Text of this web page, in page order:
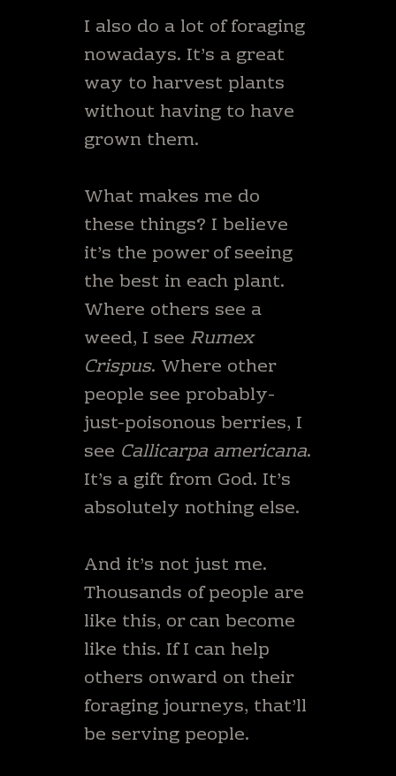
I also do a lot of foraging
nowadays. It’s a great
way to harvest plants
without having to have
grown them.
What makes me do
these things? I believe
it’s the power of seeing
the best in each plant.
Where others see a
weed, I see Rumex
Crispus. Where other
people see probably-
just-poisonous berries, I
see Callicarpa americana.
It’s a gift from God. It’s
absolutely nothing else.
And it’s not just me.
Thousands of people are
like this, or can become
like this. If I can help
others onward on their
foraging journeys, that’ll
be serving people.